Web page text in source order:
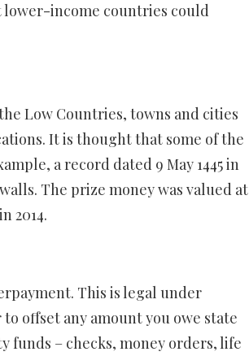
lower-income countries could
Low Countries, towns and cities
It is thought that some of the
a record dated 9 May 1445 in
The prize money was valued at
2014.
This is legal under
offset any amount you owe state
funds – checks, money orders, life